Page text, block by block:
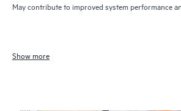
May contribute to improved system performance
Show more